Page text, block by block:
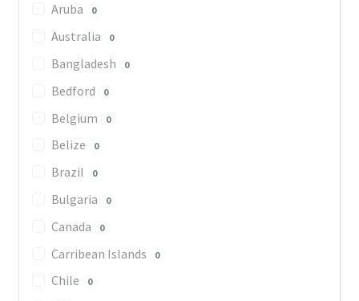
Aruba 0
Australia 0
Bangladesh 0
Bedford 0
Belgium 0
Belize 0
Brazil 0
Bulgaria 0
Canada 0
Carribean Islands 0
Chile 0